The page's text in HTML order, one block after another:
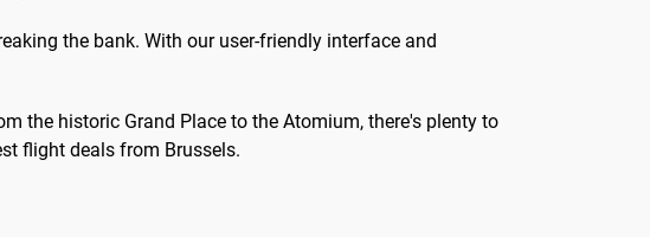
the bank. With our user-friendly interface and
the historic Grand Place to the Atomium, there's plenty to
flight deals from Brussels.